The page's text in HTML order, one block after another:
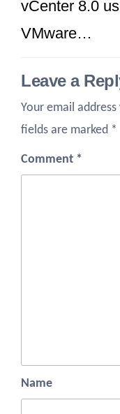
vCenter 8.0
VMware…
Leave a
Your email
fields are marked *
Comment *
Name